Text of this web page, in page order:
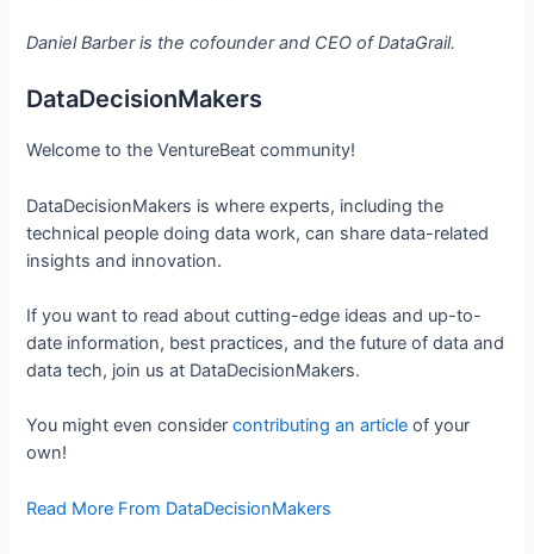
Daniel Barber is the cofounder and CEO of DataGrail.
DataDecisionMakers
Welcome to the VentureBeat community!
DataDecisionMakers is where experts, including the
technical people doing data work, can share data-related
insights and innovation.
If you want to read about cutting-edge ideas and up-to-
date information, best practices, and the future of data and
data tech, join us at DataDecisionMakers.
You might even considercontributing an article of your
own!
Read More From DataDecisionMakers